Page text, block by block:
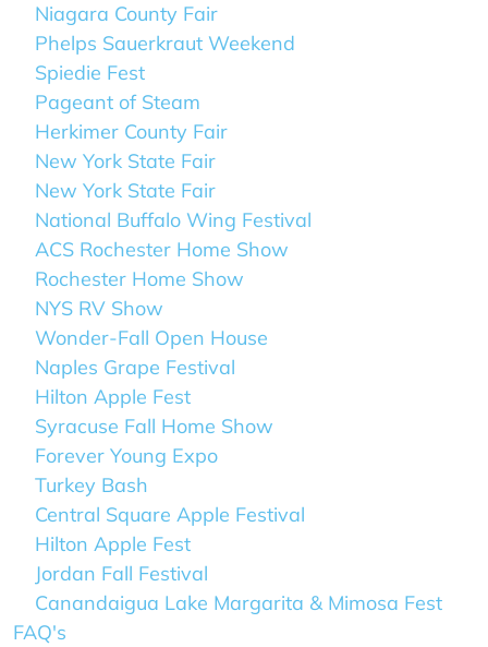
Niagara County Fair
Phelps Sauerkraut Weekend
Spiedie Fest
Pageant of Steam
Herkimer County Fair
New York State Fair
New York State Fair
National Buffalo Wing Festival
ACS Rochester Home Show
Rochester Home Show
NYS RV Show
Wonder-Fall Open House
Naples Grape Festival
Hilton Apple Fest
Syracuse Fall Home Show
Forever Young Expo
Turkey Bash
Central Square Apple Festival
Hilton Apple Fest
Jordan Fall Festival
Canandaigua Lake Margarita & Mimosa Fest
FAQ's